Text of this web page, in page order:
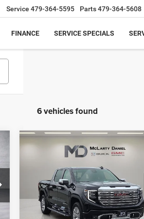
Service 479-364-5595 Parts479-364-5608
FINANCE SERVICE SPECIALS
6 vehicles found
GMC Sierra 1500
Price Drop
VIN: 3GTUUGEDXTG112170Stock:
Model:TK10543
$58,550
Compare Vehicle